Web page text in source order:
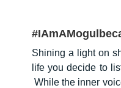
Shining a light on
life you decide to
While the inner